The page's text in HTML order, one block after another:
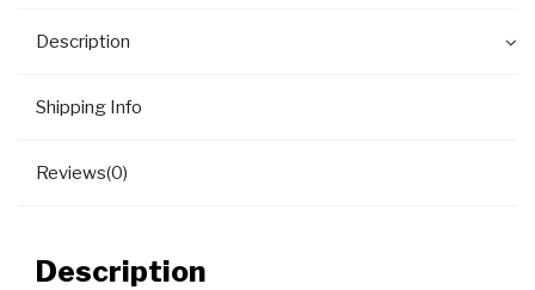
Description
Shipping Info
Reviews(0)
Description